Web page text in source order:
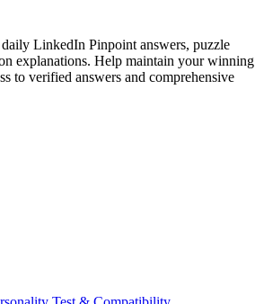
LinkedIn Pinpoint answers, puzzle
explanations. Help maintain your winning
to verified answers and comprehensive